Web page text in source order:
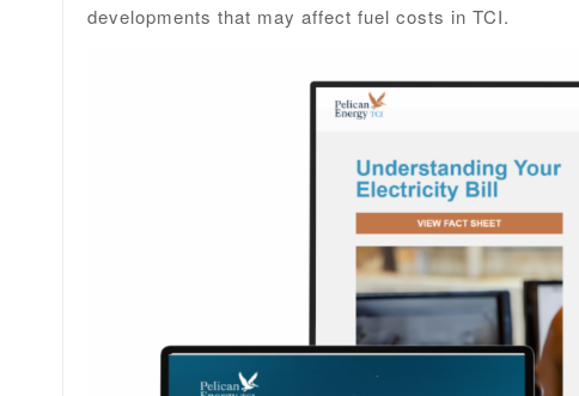
developments that may affect fuel costs in TCI.